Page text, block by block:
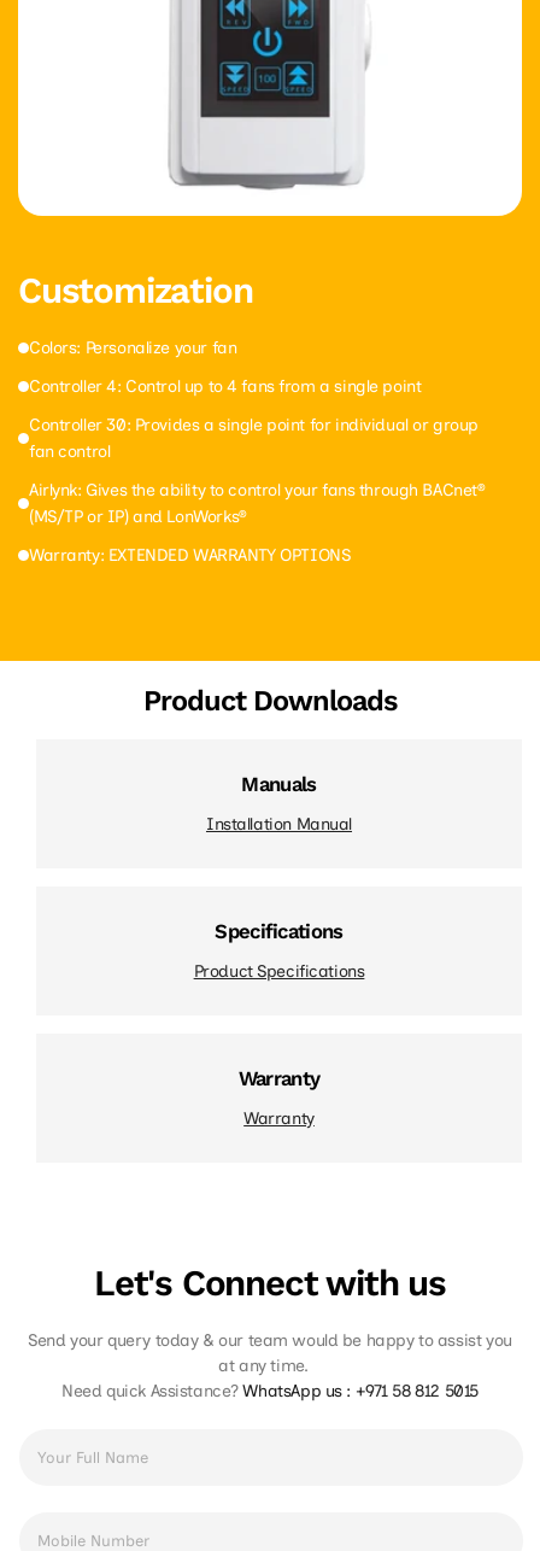
Customization
Colors: Personalize your fan
Controller 4: Control up to 4 fans from a single point
Controller 30: Provides a single point for individual or group
fan control
Airlynk: Gives the ability to control your fans through BACnet®
(MS/TP or IP) and LonWorks®
Warranty: EXTENDED WARRANTY OPTIONS
Product Downloads
Manuals
Installation Manual
Specifications
Product Specifications
Warranty
Warranty
Let's Connect with us
Send your query today & our team would be happy to assist you
at any time.
Need quick Assistance?WhatsApp us : +971 58 812 5015
Name
Number